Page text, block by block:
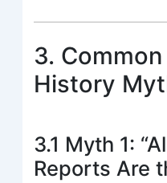
3.
History
3.1 Myth 1:
Reports Are